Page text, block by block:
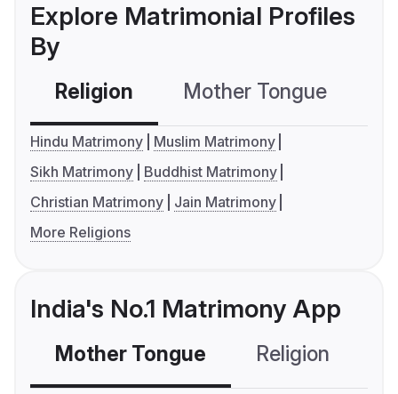
Explore Matrimonial Profiles
By
Religion Mother Tongue
Hindu Matrimony
Muslim Matrimony
Sikh Matrimony
Buddhist Matrimony
Christian Matrimony
Jain Matrimony
More Religions
India's No.1 Matrimony App
Mother Tongue Religion